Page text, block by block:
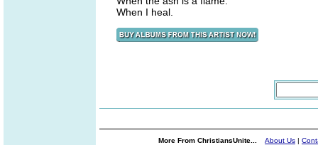
When I heal.
More From ChristiansUnite... About Us |